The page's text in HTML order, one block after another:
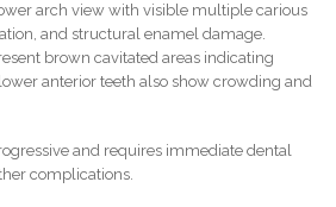
arch view with visible multiple carious
and structural enamel damage.
brown cavitated areas indicating
anterior teeth also show crowding and
and requires immediate dental
complications.